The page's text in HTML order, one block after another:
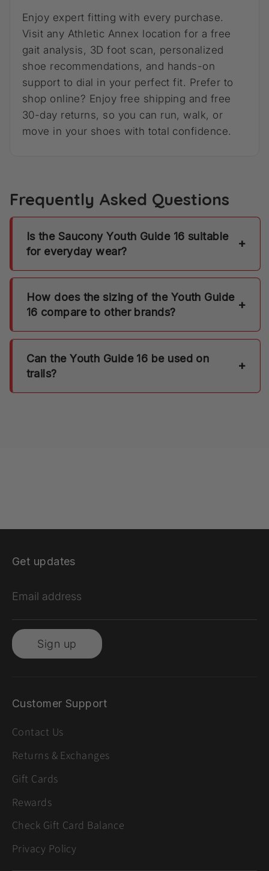
Enjoy expert fitting with every purchase.
Visit any Athletic Annex location for a free
gait analysis, 3D foot scan, personalized
shoe recommendations, and hands-on
support to dial in your perfect fit. Prefer to
shop online? Enjoy free shipping and free
30-day returns, so you can run, walk, or
move in your shoes with total confidence.
Frequently Asked Questions
Is the Saucony Youth Guide 16 suitable
for everyday wear?
+
How does the sizing of the Youth Guide
16 compare to other brands?
+
Can the Youth Guide 16 be used on
trails?
+
Get updates
Email address
Sign up
Customer Support
Contact Us
Returns & Exchanges
Gift Cards
Rewards
Check Gift Card Balance
Privacy Policy